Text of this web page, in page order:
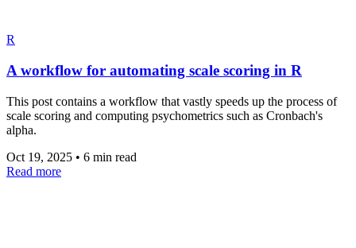
R
A workflow for automating scale scoring in R
This post contains a workflow that vastly speeds up the process of
scale scoring and computing psychometrics such as Cronbach's
alpha.
Oct 19, 2025 • 6 min read
Read more